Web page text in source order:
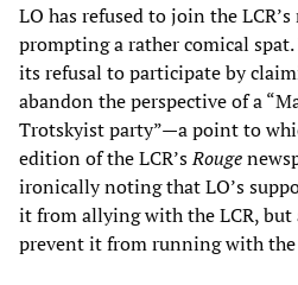
LO has refused to join the
prompting a rather comical
its refusal to participate by
abandon the perspective of a
Trotskyist party”—a point to
edition of the LCR’sRouge
ironically noting that LO’s
it from allying with the LCR,
prevent it from running with the